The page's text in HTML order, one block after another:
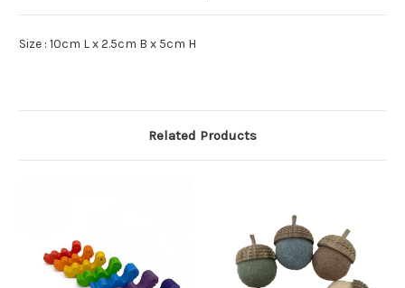
Size : 10cm L x 2.5cm B x 5cm H
Related Products